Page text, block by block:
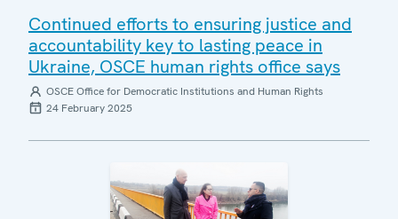
Continued efforts to ensuring justice and
accountability key to lasting peace in
Ukraine, OSCE human rights office says
OSCE Office for Democratic Institutions and Human Rights
24 February 2025